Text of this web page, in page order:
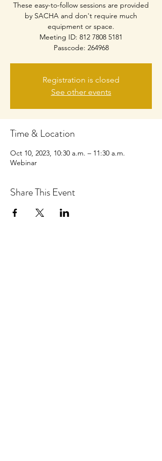
These easy-to-follow sessions are provided
by SACHA and don't require much
equipment or space.
Meeting ID: 812 7808 5181
Passcode: 264968
Registration is closed
See other events
Time & Location
Oct 10, 2023, 10:30 a.m. – 11:30 a.m.
Webinar
Share This Event